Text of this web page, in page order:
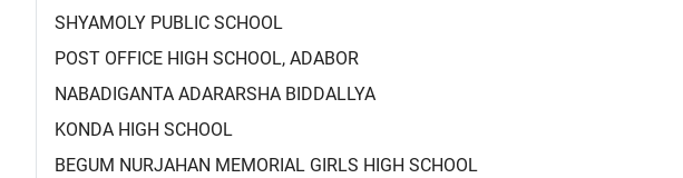
SHYAMOLY PUBLIC SCHOOL
POST OFFICE HIGH SCHOOL, ADABOR
NABADIGANTA ADARARSHA BIDDALLYA
KONDA HIGH SCHOOL
BEGUM NURJAHAN MEMORIAL GIRLS HIGH SCHOOL